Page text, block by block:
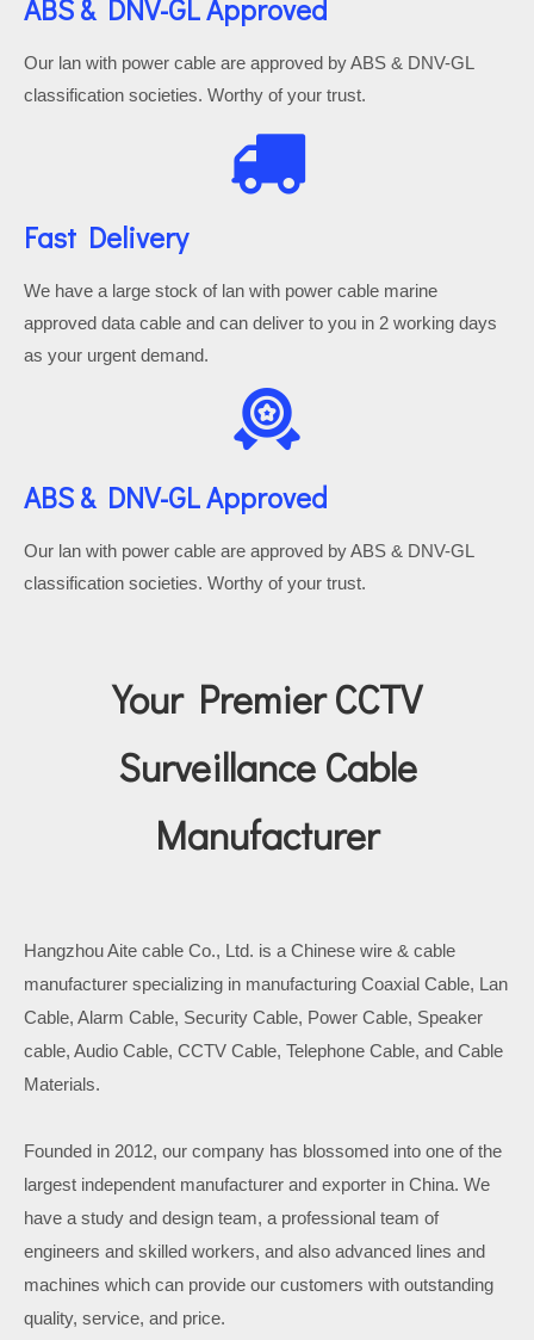
ABS & DNV-GL Approved
Our lan with power cable are approved by ABS & DNV-GL
classification societies. Worthy of your trust.
Fast Delivery
We have a large stock of lan with power cable marine
approved data cable and can deliver to you in 2 working days
as your urgent demand.
ABS & DNV-GL Approved
Our lan with power cable are approved by ABS & DNV-GL
classification societies. Worthy of your trust.
Your Premier CCTV
Surveillance Cable
Manufacturer
Hangzhou Aite cable Co., Ltd. is a Chinese wire & cable
manufacturer specializing in manufacturing Coaxial Cable, Lan
Cable, Alarm Cable, Security Cable, Power Cable, Speaker
cable, Audio Cable, CCTV Cable, Telephone Cable, and Cable
Materials.
Founded in 2012, our company has blossomed into one of the
largest independent manufacturer and exporter in China. We
have a study and design team, a professional team of
engineers and skilled workers, and also advanced lines and
machines which can provide our customers with outstanding
quality, service, and price.